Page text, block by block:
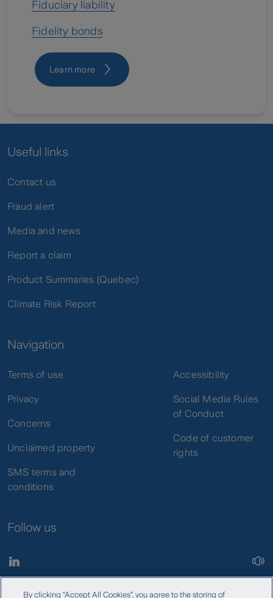
Fiduciary liability
Fidelity bonds
Learn more
Useful links
Contact us
Fraud alert
Media and news
Report a claim
Product Summaries (Quebec)
Climate Risk Report
Navigation
Terms of use
Privacy
Concerns
Unclaimed property
SMS terms and
conditions
Accessibility
Social Media Rules
of Conduct
Code of customer
rights
Follow us
By clicking “Accept All Cookies”, you agree to the storing of